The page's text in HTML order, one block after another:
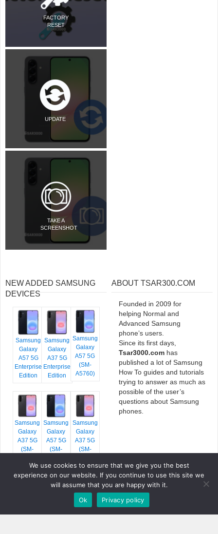
FACTORY
RESET
UPDATE
TAKE A
SCREENSHOT
NEW ADDED SAMSUNG
DEVICES
Samsung
Galaxy
A57 5G
Enterprise
Edition
Samsung
Galaxy
A37 5G
Enterprise
Edition
Samsung
Galaxy
A57 5G
(SM-
A5760)
Samsung
Galaxy
A37 5G
(SM-
Samsung
Galaxy
A57 5G
(SM-
Samsung
Galaxy
A37 5G
(SM-
ABOUT TSAR300.COM
Founded in 2009 for
helping Normal and
Advanced Samsung
phone’s users.
Since its first days,
Tsar3000.com has
published a lot of Samsung
How To guides and tutorials
trying to answer as much as
possible of the user’s
questions about Samsung
phones.
COPYRIGHT © 2026 TSAR3000, ALL RIGHTS RESERVED.
GOOGLE FONTS. ICONS BYFONTELLO. FULL CREDITS
»
We use cookies to ensure that we give you the best
experience on our website. If you continue to use this site we
will assume that you are happy with it.
Ok
Privacy policy